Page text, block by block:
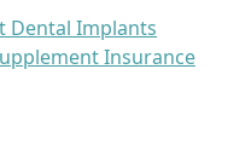
Dental Implants
Insurance